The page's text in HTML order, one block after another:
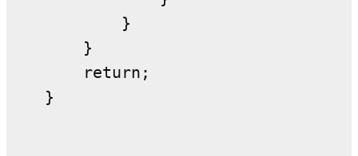
}
}
return;
}